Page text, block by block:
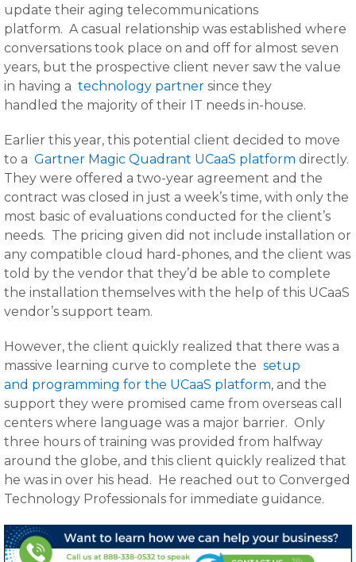
update their aging telecommunications
platform. A casual relationship was established where
conversations took place on and off for almost seven
years, but the prospective client never saw the value
in having a technology partner since they
handled the majority of their IT needs in-house.
Earlier this year, this potential client decided to move
to a Gartner Magic Quadrant UCaaS platform directly.
They were offered a two-year agreement and the
contract was closed in just a week’s time, with only the
most basic of evaluations conducted for the client’s
needs. The pricing given did not include installation or
any compatible cloud hard-phones, and the client was
told by the vendor that they’d be able to complete
the installation themselves with the help of this UCaaS
vendor’s support team.
However, the client quickly realized that there was a
massive learning curve to complete the setup
and programming for the UCaaS platform, and the
support they were promised came from overseas call
centers where language was a major barrier. Only
three hours of training was provided from halfway
around the globe, and this client quickly realized that
he was in over his head. He reached out to Converged
Technology Professionals for immediate guidance.